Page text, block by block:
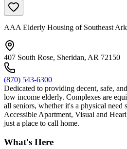
AAA Elderly Housing of Southeast
407 South Rose, Sheridan, AR 72150
(870) 543-6300
Dedicated to providing decent, safe,
low income elderly. Complexes are
all seniors, whether it's a physical need
Accessible Apartment, Visual and
just a place to call home.
What's Here